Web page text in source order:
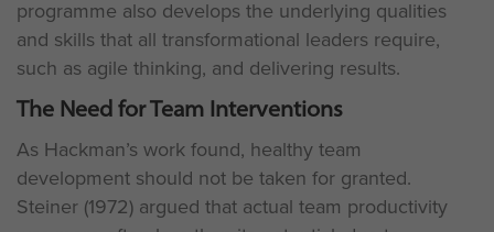
programme also develops the underlying qualities
and skills that all transformational leaders require,
such as agile thinking, and delivering results.
The Need for Team Interventions
As Hackman’s work found, healthy team
development should not be taken for granted.
Steiner (1972) argued that actual team productivity